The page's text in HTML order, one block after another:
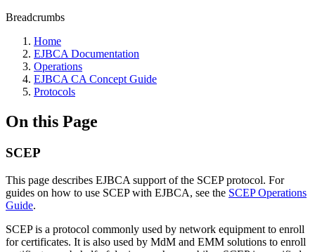
Breadcrumbs
Home
EJBCA Documentation
Operations
EJBCA CA Concept Guide
Protocols
On this Page
SCEP
This page describes EJBCA support of the SCEP protocol. For
guides on how to use SCEP with EJBCA, see the SCEP Operations
Guide.
SCEP is a protocol commonly used by network equipment to enroll
for certificates. It is also used by MdM and EMM solutions to enroll